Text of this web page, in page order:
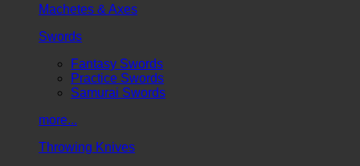
Machetes & Axes
Swords
Fantasy Swords
Practice Swords
Samurai Swords
more...
Throwing Knives